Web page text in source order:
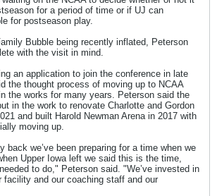
for a period of time or if UJ can
for postseason play.
Bubble being recently inflated, Peterson
with the visit in mind.
an application to join the conference in late
the thought process of moving up to NCAA
the works for many years. Peterson said the
in the work to renovate Charlotte and Gordon
and built Harold Newman Arena in 2017 with
moving up.
back we’ve been preparing for a time when we
Upper Iowa left we said this is the time,
to do," Peterson said. "We’ve invested in
facility and our coaching staff and our